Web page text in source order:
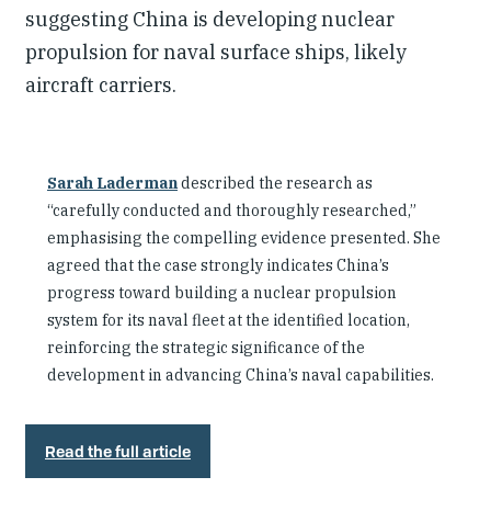
suggesting China is developing nuclear
propulsion for naval surface ships, likely
aircraft carriers.
Sarah Ladermandescribed the research as
“carefully conducted and thoroughly researched,”
emphasising the compelling evidence presented. She
agreed that the case strongly indicates China’s
progress toward building a nuclear propulsion
system for its naval fleet at the identified location,
reinforcing the strategic significance of the
development in advancing China’s naval capabilities.
Read the full article